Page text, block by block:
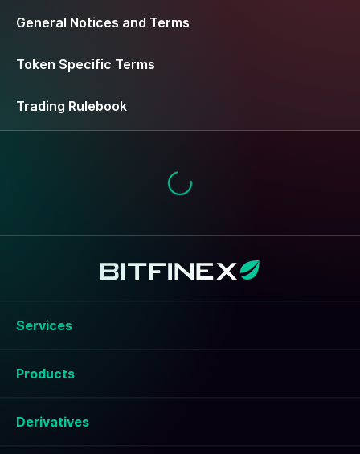
General Notices and Terms
Token Specific Terms
Trading Rulebook
Services
Products
Derivatives